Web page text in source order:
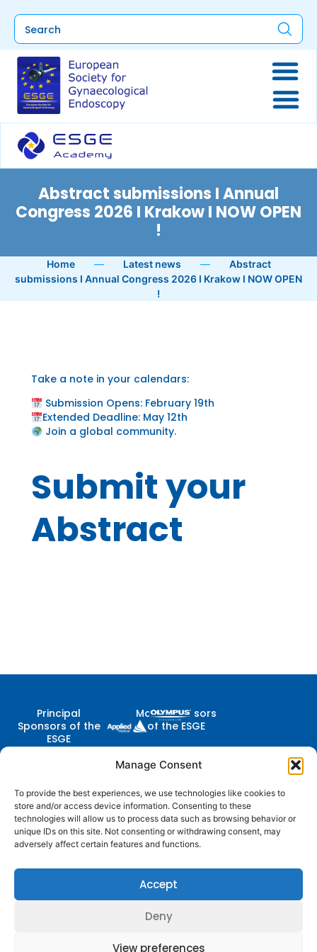
Manage Consent
To provide the best experiences, we use technologies like cookies to
store and/or access device information. Consenting to these
technologies will allow us to process data such as browsing behavior or
unique IDs on this site. Not consenting or withdrawing consent, may
adversely affect certain features and functions.
Accept
Deny
View preferences
Abstract submissions I Annual
Congress 2026 I Krakow I NOW OPEN
!
Home — Latest news —
Abstract
submissions I Annual Congress 2026 I Krakow I NOW OPEN
!
Take a note in your calendars:
Submission Opens: February 19th
Extended Deadline: May 12th
Join a global community.
Submit your
Abstract
Principal
Sponsors of the
ESGE
Major Sponsors
of the ESGE
Contact Us
Diestsevest 43/0001, 3000
Leuven, Belgium
centraloffice@esge.org
+32 (0) 16 629 639
Company
Structure
Partners
Contacts
Membership
Membership
Benefits
Resources
Terms of Use
Privacy Policy
Guidelines
Follow
Us
© 2025 ESGE. All Rights Reserved